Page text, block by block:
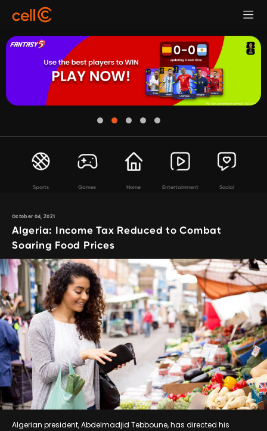
Sports Games Home Entertainment Social
October 04, 2021
Algeria: Income Tax Reduced to Combat
Soaring Food Prices
Algerian president, Abdelmadjid Tebboune, has directed his